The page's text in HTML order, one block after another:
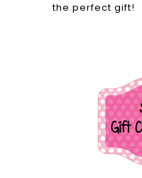
the perfect gift!